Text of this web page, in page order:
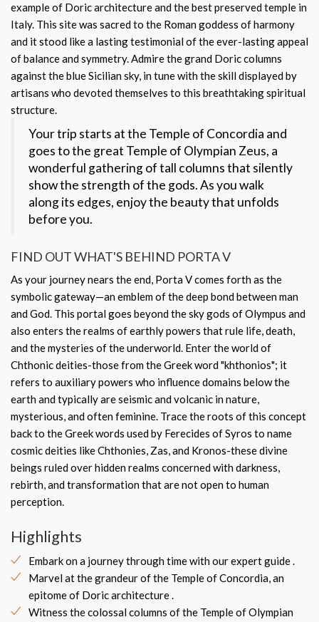
example of Doric architecture and the best preserved temple in
Italy. This site was sacred to the Roman goddess of harmony
and it stood like a lasting testimonial of the ever-lasting appeal
of balance and symmetry. Admire the grand Doric columns
against the blue Sicilian sky, in tune with the skill displayed by
artisans who devoted themselves to this breathtaking spiritual
structure.
Your trip starts at the Temple of Concordia and
goes to the great Temple of Olympian Zeus, a
wonderful gathering of tall columns that silently
show the strength of the gods. As you walk
along its edges, enjoy the beauty that unfolds
before you.
FIND OUT WHAT'S BEHIND PORTA V
As your journey nears the end, Porta V comes forth as the
symbolic gateway—an emblem of the deep bond between man
and God. This portal goes beyond the sky gods of Olympus and
also enters the realms of earthly powers that rule life, death,
and the mysteries of the underworld. Enter the world of
Chthonic deities-those from the Greek word "khthonios"; it
refers to auxiliary powers who influence domains below the
earth and typically are seismic and volcanic in nature,
mysterious, and often feminine. Trace the roots of this concept
back to the Greek words used by Ferecides of Syros to name
cosmic deities like Chthonies, Zas, and Kronos-these divine
beings ruled over hidden realms concerned with darkness,
rebirth, and transformation that are not open to human
perception.
Highlights
Embark on a journey through time with our expert guide .
Marvel at the grandeur of the Temple of Concordia, an
epitome of Doric architecture .
Witness the colossal columns of the Temple of Olympian